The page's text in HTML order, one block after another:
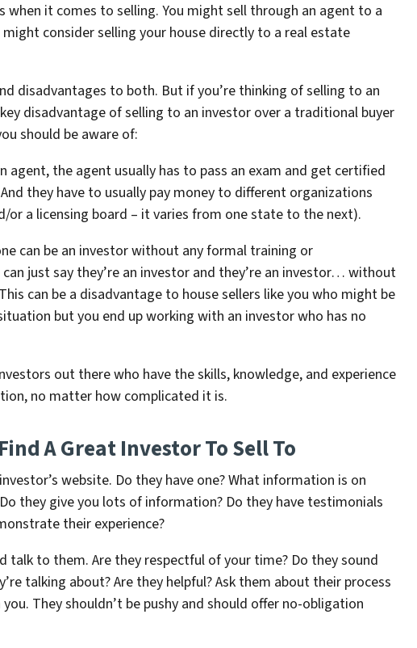
when it comes to selling. You might sell through an agent to a
consider selling your house directly to a real estate
disadvantages to both. But if you’re thinking of selling to an
disadvantage of selling to an investor over a traditional buyer
should be aware of:
agent, the agent usually has to pass an exam and get certified
they have to usually pay money to different organizations
or a licensing board – it varies from one state to the next).
can be an investor without any formal training or
just say they’re an investor and they’re an investor… without
can be a disadvantage to house sellers like you who might be
but you end up working with an investor who has no
out there who have the skills, knowledge, and experience
no matter how complicated it is.
A Great Investor To Sell To
website. Do they have one? What information is on
they give you lots of information? Do they have testimonials
their experience?
talk to them. Are they respectful of your time? Do they sound
talking about? Are they helpful? Ask them about their process
They shouldn’t be pushy and should offer no-obligation